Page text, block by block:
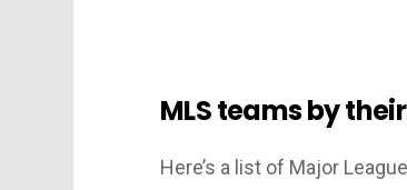
MLS teams by
Here’s a list of Major